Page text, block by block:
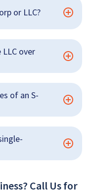
or LLC?
over
of an S-
Call Us for